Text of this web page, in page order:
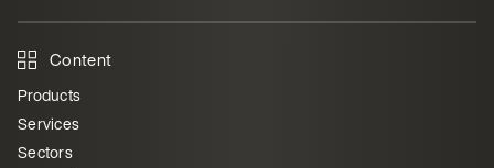
Content
Products
Services
Sectors